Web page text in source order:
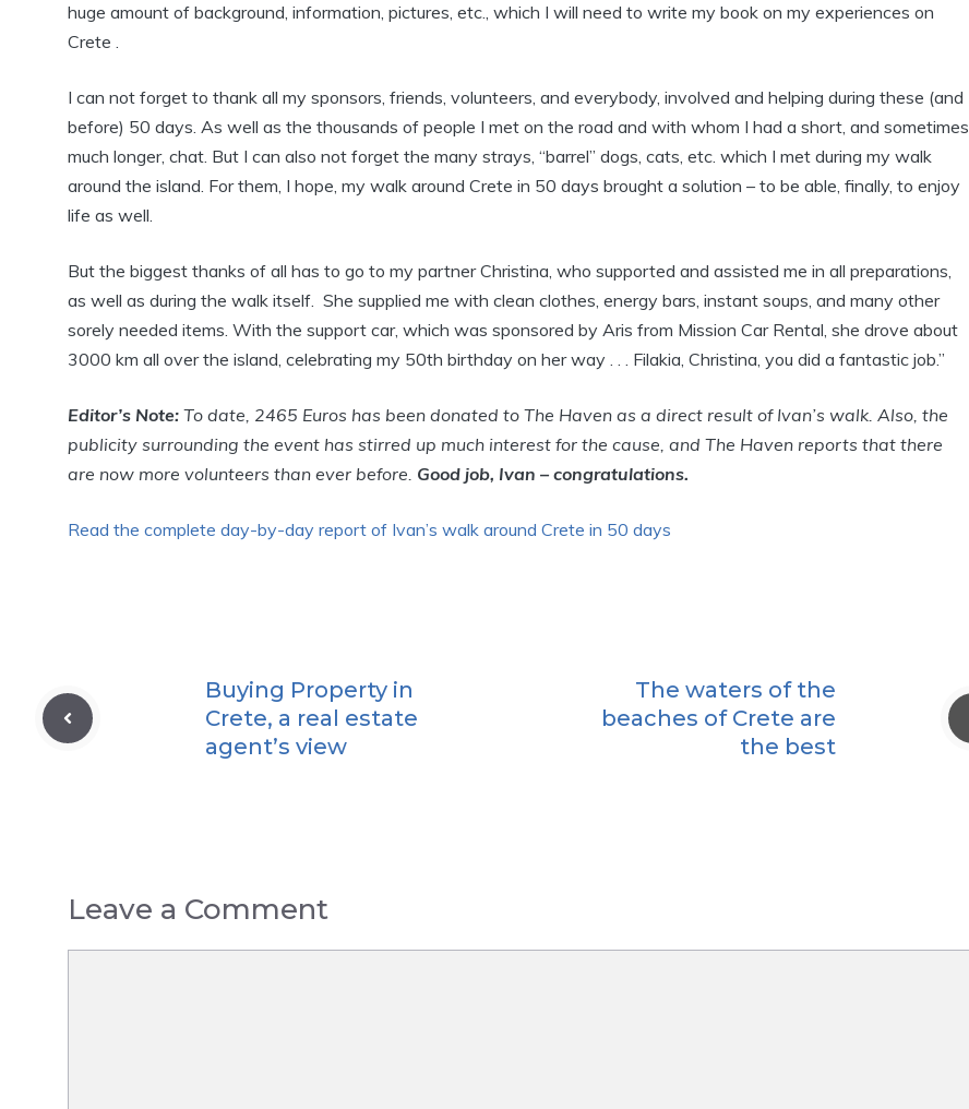
huge amount of background, information, pictures, etc., which I will need to write my book on my experiences on
Crete .
I can not forget to thank all my sponsors, friends, volunteers, and everybody, involved and helping during these (and
before) 50 days. As well as the thousands of people I met on the road and with whom I had a short, and sometimes
much longer, chat. But I can also not forget the many strays, “barrel” dogs, cats, etc. which I met during my walk
around the island. For them, I hope, my walk around Crete in 50 days brought a solution – to be able, finally, to enjoy
life as well.
But the biggest thanks of all has to go to my partner Christina, who supported and assisted me in all preparations,
as well as during the walk itself. She supplied me with clean clothes, energy bars, instant soups, and many other
sorely needed items. With the support car, which was sponsored by Aris from Mission Car Rental, she drove about
3000 km all over the island, celebrating my 50th birthday on her way . . . Filakia, Christina, you did a fantastic job.”
Editor’s Note: To date, 2465 Euros has been donated to The Haven as a direct result of Ivan’s walk. Also, the
publicity surrounding the event has stirred up much interest for the cause, and The Haven reports that there
are now more volunteers than ever before. Good job, Ivan – congratulations.
Read the complete day-by-day report of Ivan’s walk around Crete in 50 days
Buying Property in
Crete, a real estate
agent’s view
The waters of the
beaches of Crete are
the best
Leave a Comment